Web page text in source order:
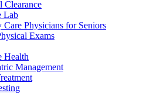
Clearance
Lab
Care Physicians for Seniors
Exams
Health
Management